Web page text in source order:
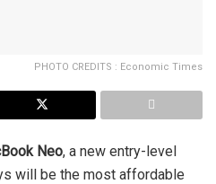
PHOTO CREDITS : Economic Times
Neo, a new entry-level
will be the most affordable